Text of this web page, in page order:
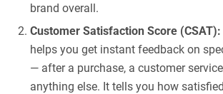
brand overall.
Customer Satisfaction Score (CSAT):
helps you get instant feedback on
— after a purchase, a customer
anything else. It tells you how